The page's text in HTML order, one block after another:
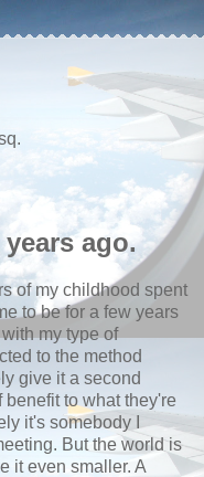
ago.
of my childhood spent
to be for a few years
my type of
to the method
give it a second
benefit to what they're
it's somebody I
But the world is
it even smaller. A